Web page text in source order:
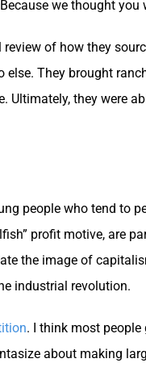
we thought
of how they
They brought
they were
people who tend to
profit motive, are
the image of
industrial revolution.
. I think most
about making